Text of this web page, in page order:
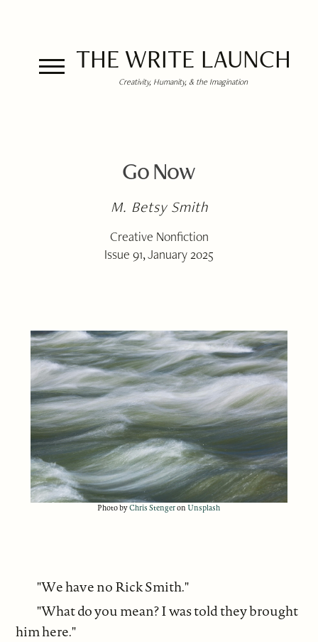
THE WRITE LAUNCH
Creativity, Humanity, & the Imagination
Go Now
M. Betsy Smith
Creative Nonfiction
Issue 91, January 2025
Photo byChris StengeronUnsplash
"We have no Rick Smith."
"What do you mean? I was told they brought
him here."